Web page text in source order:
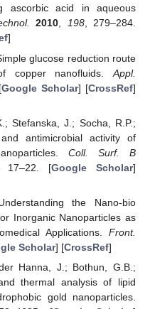
ascorbic acid in aqueous
2010, 198, 279–284.
]
glucose reduction route
copper nanofluids. Appl.
Google Scholar] [CrossRef]
Stefanska, J.; Socha, R.P.;
antimicrobial activity of
Coll. Surf. B
17–22. [Google Scholar]
the Nano-bio
Inorganic Nanoparticles as
Applications. Front.
Scholar] [CrossRef]
Hanna, J.; Bothun, G.B.;
thermal analysis of lipid
gold nanoparticles.